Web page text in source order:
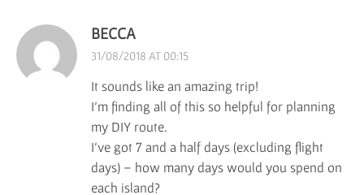
BECCA
31/08/2018 AT 00:15
It sounds like an amazing trip!
I’m finding all of this so helpful for planning
my DIY route.
I’ve got 7 and a half days (excluding flight
days) – how many days would you spend on
each island?